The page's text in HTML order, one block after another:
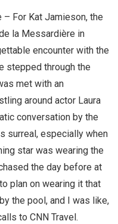
For Kat Jamieson, the
la Messardière in
encounter with the
stepped through the
met with an
around actor Laura
conversation by the
surreal, especially when
star was wearing the
the day before at
plan on wearing it that
the pool, and I was like,
to CNN Travel.